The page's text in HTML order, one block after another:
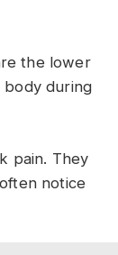
the lower
body during
pain. They
often notice